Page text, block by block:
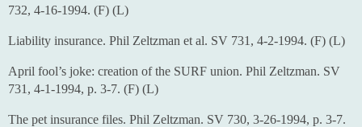
732, 4-16-1994. (F) (L)
Liability insurance. Phil Zeltzman et al. SV 731, 4-2-1994. (F) (L)
April fool’s joke: creation of the SURF union. Phil Zeltzman. SV
731, 4-1-1994, p. 3-7. (F) (L)
The pet insurance files. Phil Zeltzman. SV 730, 3-26-1994, p. 3-7.